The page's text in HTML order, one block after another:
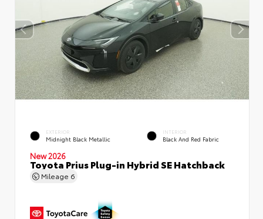
EXTERIOR
Midnight Black Metallic
INTERIOR
Black And Red Fabric
New 2026
Toyota Prius Plug-in Hybrid SE Hatchback
Mileage 6